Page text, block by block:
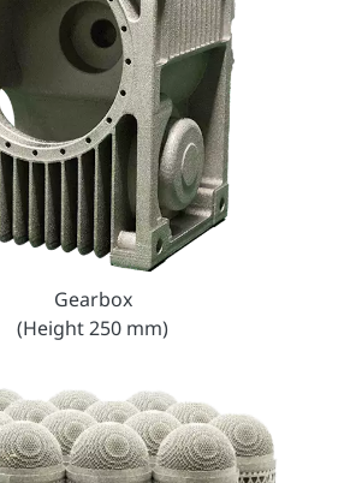
Gearbox
(Height 250 mm)